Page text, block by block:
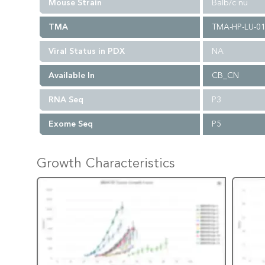
Mouse Strain Balb/c nu
TMA TMA-HP-LU-
Viral Status in PDX NA
Available In CB_CN
RNA Seq P3
Exome Seq P5
Growth Characteristics